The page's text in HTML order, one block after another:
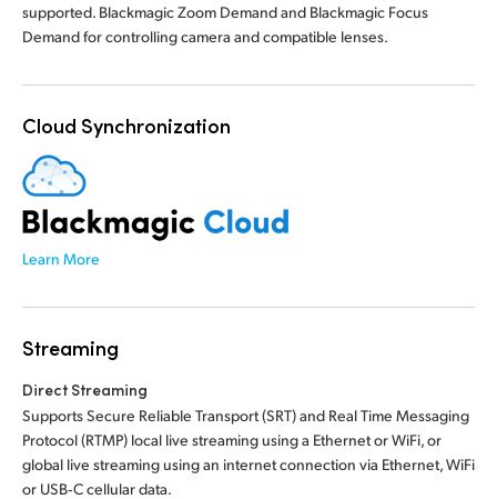
supported. Blackmagic Zoom Demand and Blackmagic Focus
Demand for controlling camera and compatible lenses.
Cloud Synchronization
Learn More
Streaming
Direct Streaming
Supports Secure Reliable Transport (SRT) and Real Time Messaging
Protocol (RTMP) local live streaming using a Ethernet or WiFi, or
global live streaming using an internet connection via Ethernet, WiFi
or USB‑C cellular data.